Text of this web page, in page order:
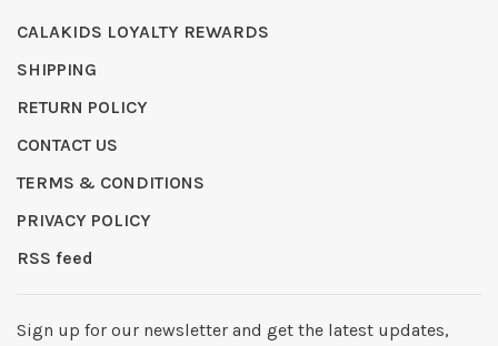
CALAKIDS LOYALTY REWARDS
SHIPPING
RETURN POLICY
CONTACT US
TERMS & CONDITIONS
PRIVACY POLICY
RSS feed
Sign up for our newsletter and get the latest updates,